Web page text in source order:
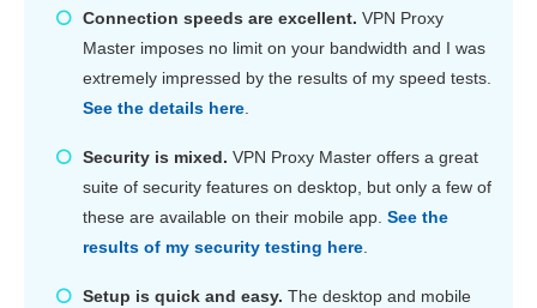
Connection speeds are excellent. VPN Proxy
Master imposes no limit on your bandwidth and I was
extremely impressed by the results of my speed tests.
See the details here
Security is mixed. VPN Proxy Master offers a great
suite of security features on desktop, but only a few of
these are available on their mobile app. See the
results of my security testing here
Setup is quick and easy. The desktop and mobile